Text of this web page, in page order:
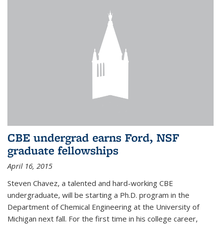
CBE undergrad earns Ford, NSF
graduate fellowships
April 16, 2015
Steven Chavez, a talented and hard-working CBE
undergraduate, will be starting a Ph.D. program in the
Department of Chemical Engineering at the University of
Michigan next fall. For the first time in his college career,